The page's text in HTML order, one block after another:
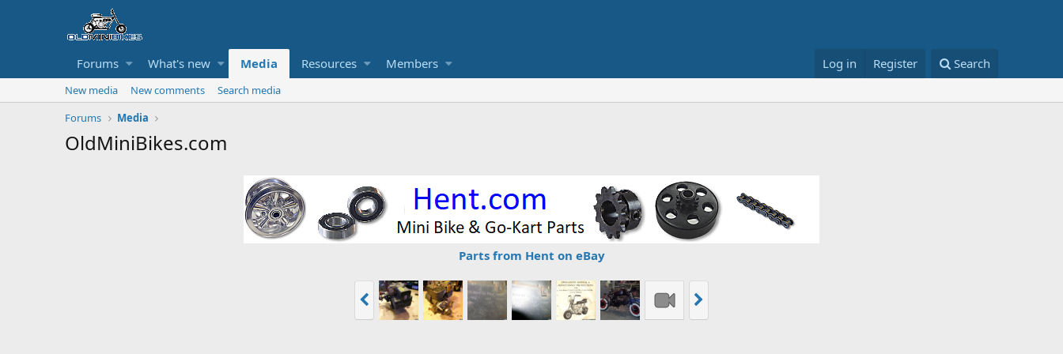
Forums What's new Media Resources Members Log in Register Search
New media New comments
Search media
Forums
Media
OldMiniBikes.com
Parts from Hent on eBay